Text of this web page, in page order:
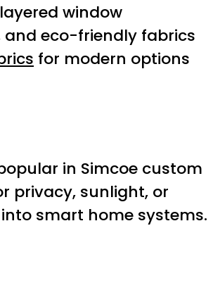
window
eco-friendly fabrics
for modern options
in Simcoe custom
privacy, sunlight, or
smart home systems.